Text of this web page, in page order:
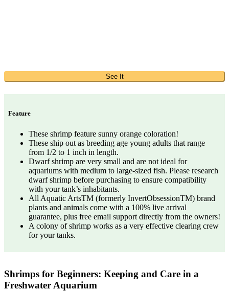
See It
Feature
These shrimp feature sunny orange coloration!
These ship out as breeding age young adults that range
from 1/2 to 1 inch in length.
Dwarf shrimp are very small and are not ideal for
aquariums with medium to large-sized fish. Please research
dwarf shrimp before purchasing to ensure compatibility
with your tank’s inhabitants.
All Aquatic ArtsTM (formerly InvertObsessionTM) brand
plants and animals come with a 100% live arrival
guarantee, plus free email support directly from the owners!
A colony of shrimp works as a very effective clearing crew
for your tanks.
Shrimps for Beginners: Keeping and Care in a
Freshwater Aquarium